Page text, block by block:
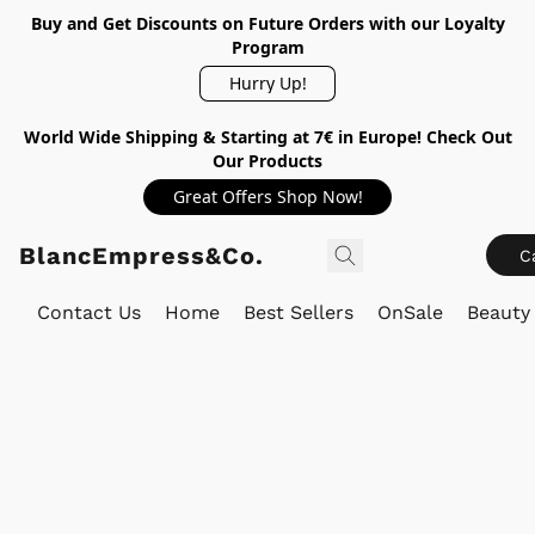
Buy and Get Discounts on Future Orders with our Loyalty
Program
Hurry Up!
World Wide Shipping & Starting at 7€ in Europe! Check Out
Our Products
Great Offers Shop Now!
BlancEmpress&Co.
Contact Us Home Best Sellers OnSale